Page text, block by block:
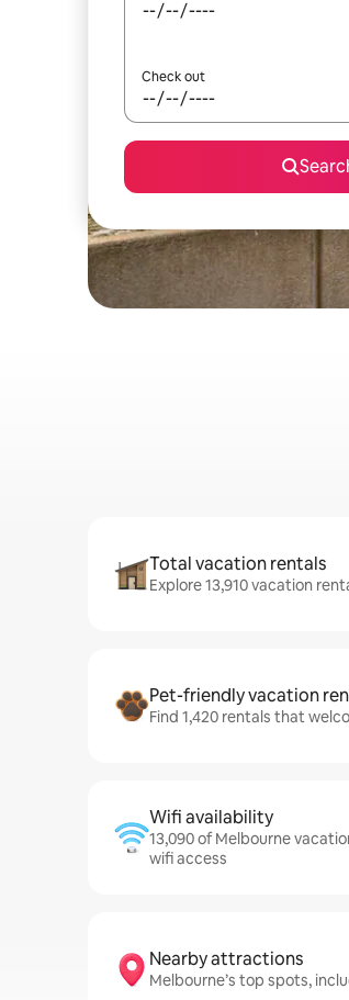
Check out
Total vacation rentals
Explore 13,910 vacation
Pet-friendly vacation
Find 1,420 rentals that
Wifi availability
13,090 of Melbourne
wifi access
Nearby attractions
Melbourne’s top spots,